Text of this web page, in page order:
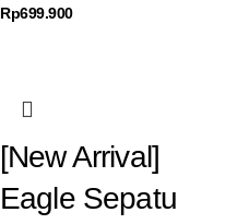
Rp699.900
[New Arrival]
Eagle Sepatu